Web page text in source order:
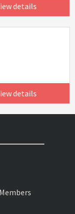
details
details